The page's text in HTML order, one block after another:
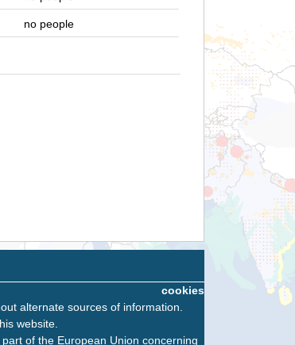
no people
cookies
alternate sources of information.
website.
of the European Union concerning